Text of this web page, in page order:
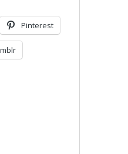
Pinterest